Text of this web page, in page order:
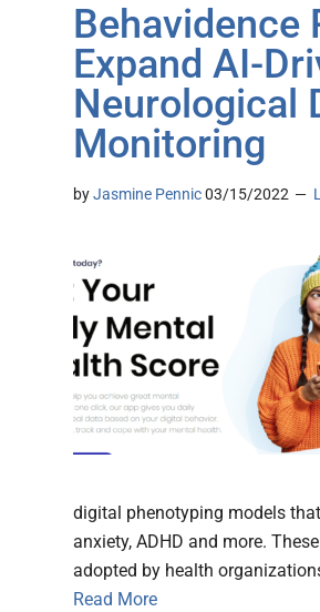
Behavidence
Expand AI-
Neurological
Monitoring
byJasmine Pennic03/15/2022
digital phenotyping models
anxiety, ADHD and more.
adopted by health
Read More